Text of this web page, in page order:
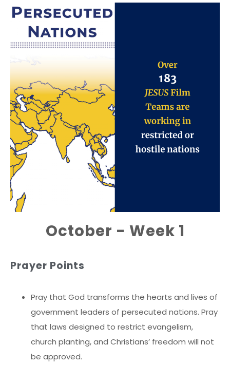
October - Week 1
Prayer Points
Pray that God transforms the hearts and lives of
government leaders of persecuted nations. Pray
that laws designed to restrict evangelism,
church planting, and Christians’ freedom will not
be approved.